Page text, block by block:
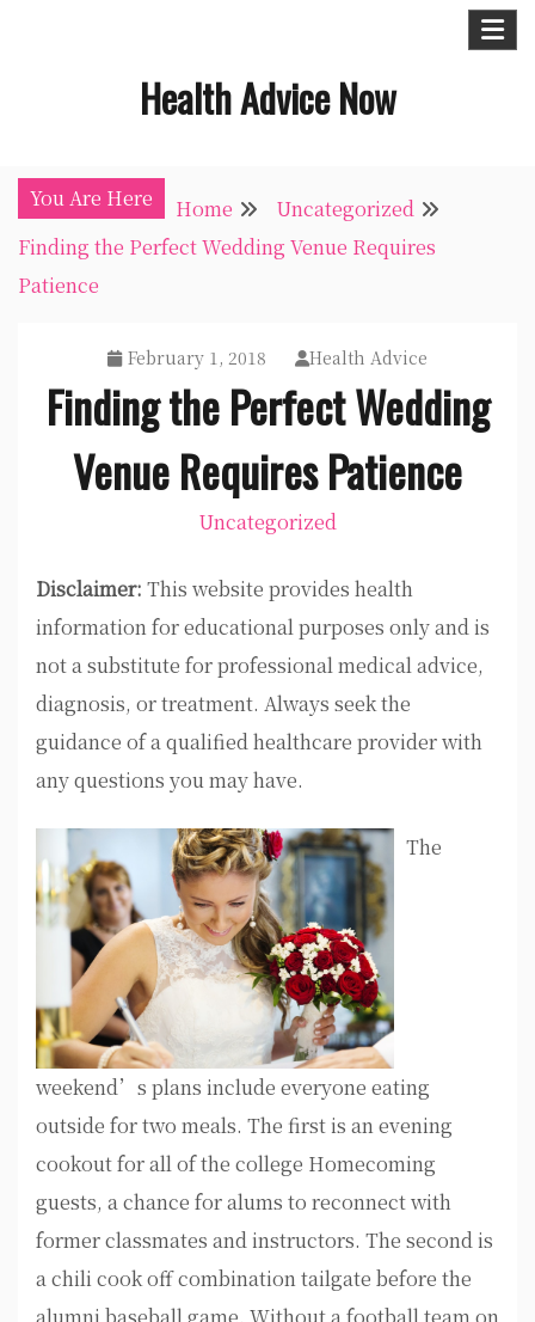
Health Advice Now
You Are Here Home
Uncategorized
Finding the Perfect Wedding Venue Requires
Patience
February 1, 2018 Health Advice
Finding the Perfect Wedding
Venue Requires Patience
Uncategorized
Disclaimer: This website provides health
information for educational purposes only and is
not a substitute for professional medical advice,
diagnosis, or treatment. Always seek the
guidance of a qualified healthcare provider with
any questions you may have.
The
weekend’s plans include everyone eating
outside for two meals. The first is an evening
cookout for all of the college Homecoming
guests, a chance for alums to reconnect with
former classmates and instructors. The second is
a chili cook off combination tailgate before the